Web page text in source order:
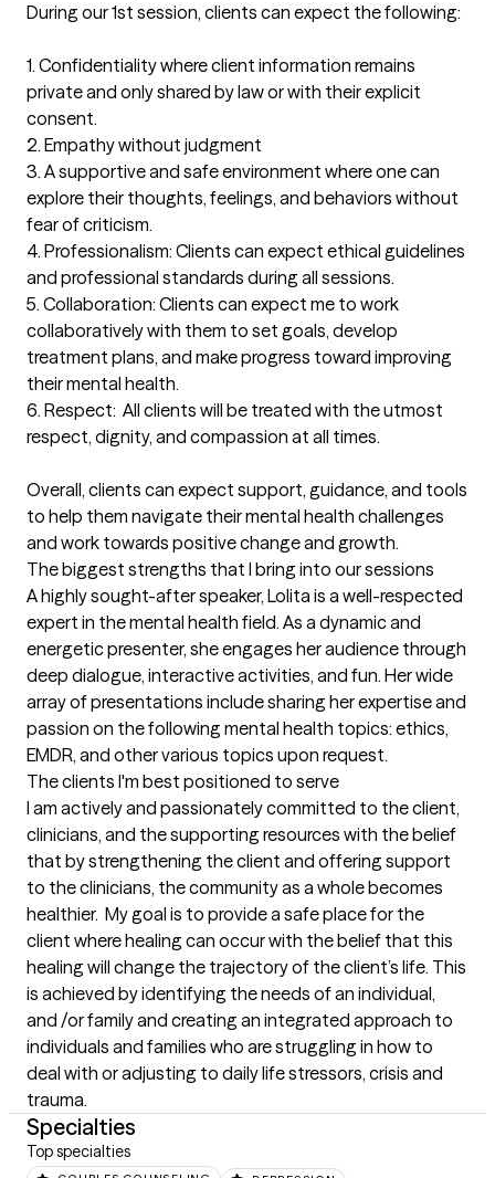
During our 1st session, clients can expect the following:
1. Confidentiality where client information remains
private and only shared by law or with their explicit
consent.
2. Empathy without judgment
3. A supportive and safe environment where one can
explore their thoughts, feelings, and behaviors without
fear of criticism.
4. Professionalism: Clients can expect ethical guidelines
and professional standards during all sessions.
5. Collaboration: Clients can expect me to work
collaboratively with them to set goals, develop
treatment plans, and make progress toward improving
their mental health.
6. Respect:  All clients will be treated with the utmost
respect, dignity, and compassion at all times.
Overall, clients can expect support, guidance, and tools
to help them navigate their mental health challenges
and work towards positive change and growth.
The biggest strengths that I bring into our sessions
A highly sought-after speaker, Lolita is a well-respected
expert in the mental health field. As a dynamic and
energetic presenter, she engages her audience through
deep dialogue, interactive activities, and fun. Her wide
array of presentations include sharing her expertise and
passion on the following mental health topics: ethics,
EMDR, and other various topics upon request.
The clients I'm best positioned to serve
I am actively and passionately committed to the client,
clinicians, and the supporting resources with the belief
that by strengthening the client and offering support
to the clinicians, the community as a whole becomes
healthier.  My goal is to provide a safe place for the
client where healing can occur with the belief that this
healing will change the trajectory of the client’s life. This
is achieved by identifying the needs of an individual,
and /or family and creating an integrated approach to
individuals and families who are struggling in how to
deal with or adjusting to daily life stressors, crisis and
trauma.
Specialties
Top specialties